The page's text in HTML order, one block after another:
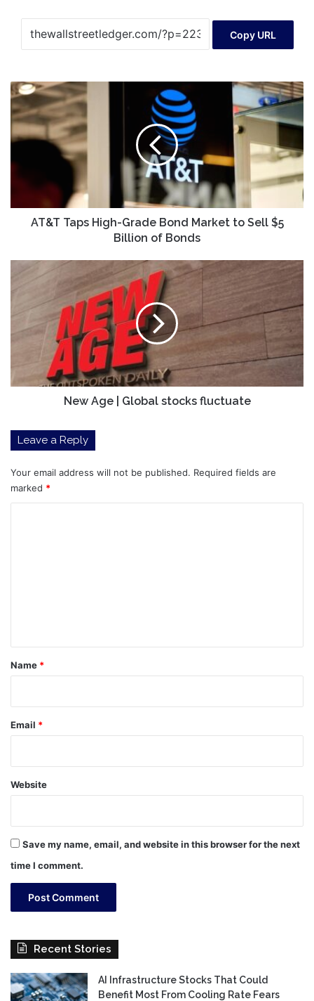
Copy URL
AT&T
Taps
High-
Grade
Bond
Market
$5
BillionAT&T Taps High-Grade Bond Market to Sell $5
Billion of Bonds
New
Global
stocks
fluctuate
New Age | Global stocks fluctuate
Leave a Reply
Your email address will not be published. Required fields are
marked *
*
Name *
Email *
Website
Save my name, email, and website in this browser for the next
time I comment.
Recent Stories
AI Infrastructure Stocks That Could
Benefit Most From Cooling Rate Fears